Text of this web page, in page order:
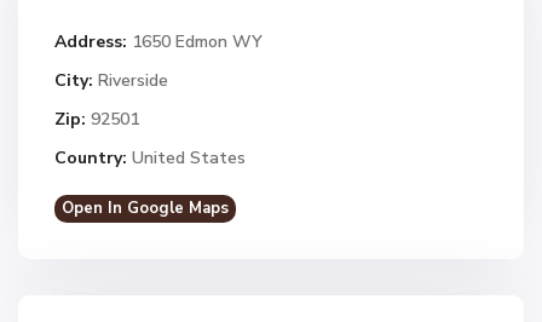
Address: 1650 Edmon WY
City: Riverside
Zip: 92501
Country: United States
Open In Google Maps